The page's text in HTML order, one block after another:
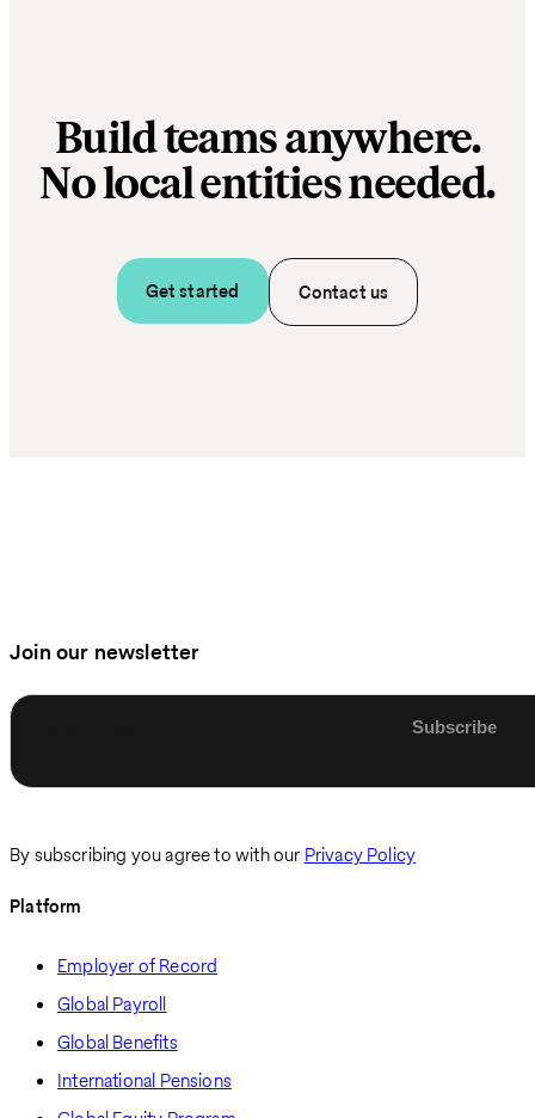
Build teams anywhere.
No local entities needed.
Get started Contact us
Join our newsletter
By subscribing you agree to with our Privacy Policy
Platform
Employer of Record
Global Payroll
Global Benefits
International Pensions